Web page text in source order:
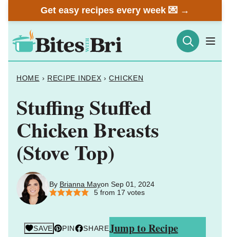
to
content
Get easy recipes every week 💌 →
HOME › RECIPE INDEX › CHICKEN
Stuffing Stuffed
Chicken Breasts
(Stove Top)
By Brianna Mayon Sep 01, 2024
5from 17 votes
SAVE PIN SHAREJump to Recipe